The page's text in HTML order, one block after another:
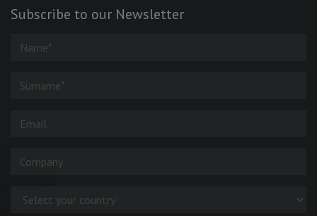
Subscribe to our Newsletter